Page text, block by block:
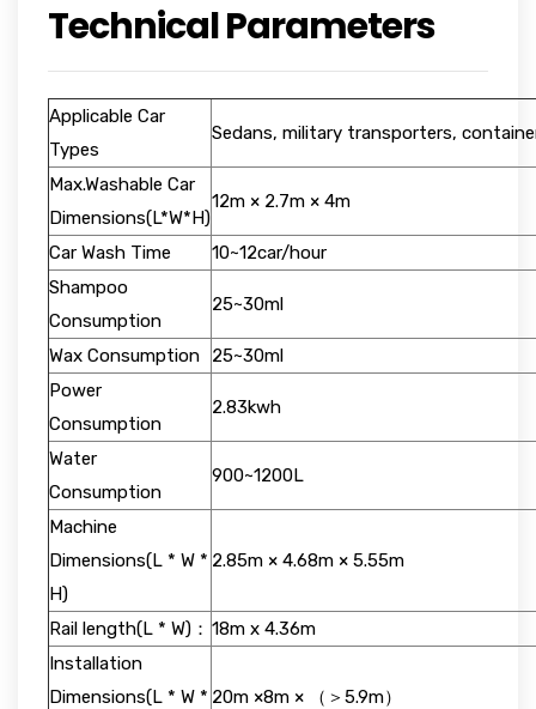
Technical Parameters
Applicable Car
Types
Sedans, military transporters,
Max.Washable Car
Dimensions(L*W*H)
12m × 2.7m × 4m
Car Wash Time
10~12car/hour
Shampoo
Consumption
25~30ml
Wax Consumption
25~30ml
Power
Consumption
2.83kwh
Water
Consumption
900~1200L
Machine
Dimensions(L * W *
H)
2.85m × 4.68m × 5.55m
Rail length(L * W)： 18m x 4.36m
Installation
Dimensions(L * W * 20m ×8m × （＞5.9m）